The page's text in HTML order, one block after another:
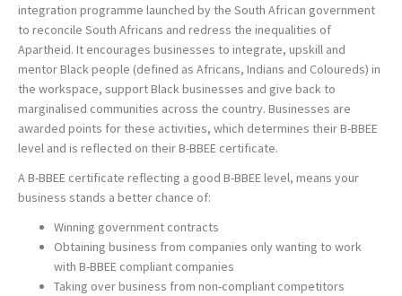
integration programme launched by the South African government
to reconcile South Africans and redress the inequalities of
Apartheid. It encourages businesses to integrate, upskill and
mentor Black people (defined as Africans, Indians and Coloureds) in
the workspace, support Black businesses and give back to
marginalised communities across the country. Businesses are
awarded points for these activities, which determines their B-BBEE
level and is reflected on their B-BBEE certificate.
A B-BBEE certificate reflecting a good B-BBEE level, means your
business stands a better chance of:
Winning government contracts
Obtaining business from companies only wanting to work
with B-BBEE compliant companies
Taking over business from non-compliant competitors